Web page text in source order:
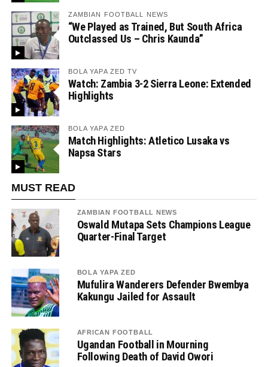
ZAMBIAN FOOTBALL NEWS
“We Played as Trained, But South Africa
Outclassed Us – Chris Kaunda”
BOLA YAPA ZED TV
Watch: Zambia 3-2 Sierra Leone: Extended
Highlights
BOLA YAPA ZED
Match Highlights: Atletico Lusaka vs
Napsa Stars
MUST READ
ZAMBIAN FOOTBALL NEWS
Oswald Mutapa Sets Champions League
Quarter-Final Target
BOLA YAPA ZED
Mufulira Wanderers Defender Bwembya
Kakungu Jailed for Assault
AFRICAN FOOTBALL
Ugandan Football in Mourning
Following Death of David Owori